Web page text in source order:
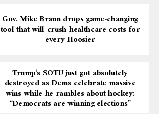
Gov. Mike Braun drops game-changing
tool that will crush healthcare costs for
every Hoosier
Trump’s SOTU just got absolutely
destroyed as Dems celebrate massive
wins while he rambles about hockey:
“Democrats are winning elections”